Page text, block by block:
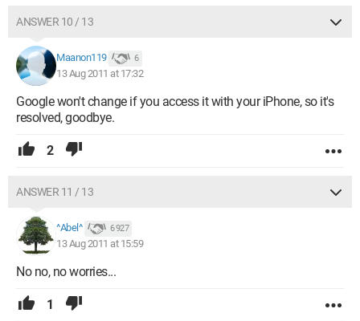
ANSWER 10 / 13
Maanon119 6
13 Aug 2011 at 17:32
Google won't change if you access it with your iPhone, so it's
resolved, goodbye.
2
ANSWER 11 / 13
^Abel^ 6 927
13 Aug 2011 at 15:59
No no, no worries...
1